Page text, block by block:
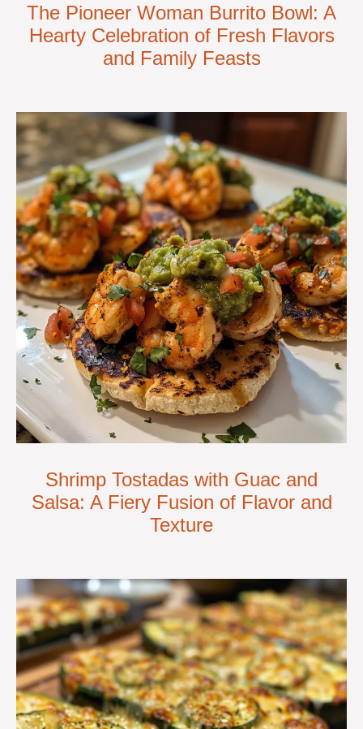
The Pioneer Woman Burrito Bowl: A
Hearty Celebration of Fresh Flavors
and Family Feasts
Shrimp Tostadas with Guac and
Salsa: A Fiery Fusion of Flavor and
Texture